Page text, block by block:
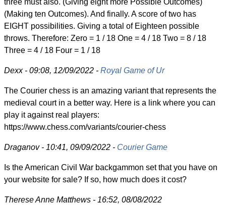
three must also. (Giving eight more Possible Outcomes)
(Making ten Outcomes). And finally. A score of two has
EIGHT possibilities. Giving a total of Eighteen possible
throws. Therefore: Zero = 1 / 18 One = 4 / 18 Two = 8 / 18
Three = 4 / 18 Four = 1 / 18
Dexx - 09:08, 12/09/2022 - Royal Game of Ur
The Courier chess is an amazing variant that represents the
medieval court in a better way. Here is a link where you can
play it against real players:
https://www.chess.com/variants/courier-chess
Draganov - 10:41, 09/09/2022 - Courier Game
Is the American Civil War backgammon set that you have on
your website for sale? If so, how much does it cost?
Therese Anne Matthews - 16:52, 08/08/2022